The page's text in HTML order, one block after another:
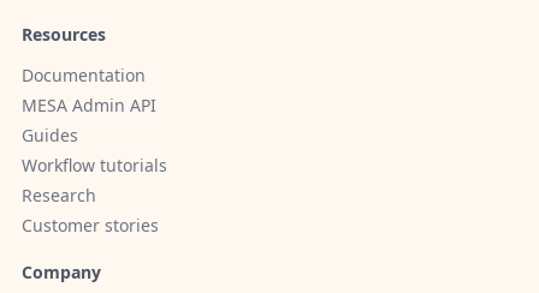
Resources
Documentation
MESA Admin API
Guides
Workflow tutorials
Research
Customer stories
Company